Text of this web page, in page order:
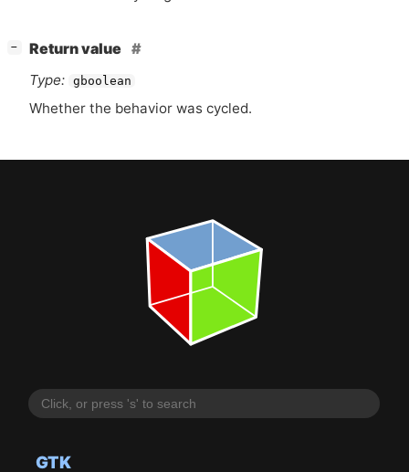
GTK
−
Return value
Type: gboolean
Whether the behavior was cycled.